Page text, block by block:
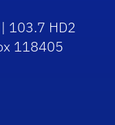
103.7 HD2
118405